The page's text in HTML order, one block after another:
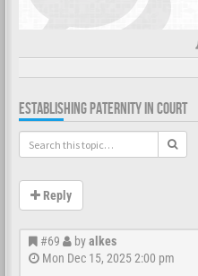
ESTABLISHING PATERNITY IN COURT
Reply
#69 byalkes
Mon Dec 15, 2025 2:00 pm